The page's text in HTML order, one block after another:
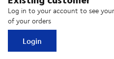
Log in to your account to see
of your orders
Login